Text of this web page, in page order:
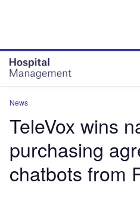
News
TeleVox wins
purchasing
chatbots from